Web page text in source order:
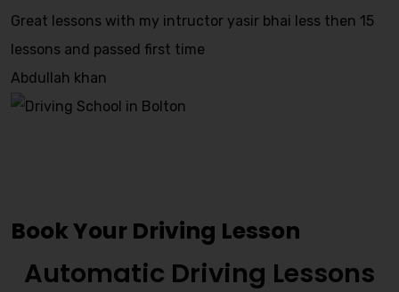
Great lessons with my intructor yasir bhai less then 15
lessons and passed first time
Abdullah khan
Book Your Driving Lesson
Automatic Driving Lessons